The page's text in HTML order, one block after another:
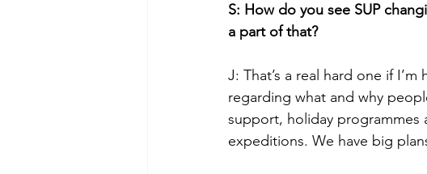
S: How do you see SUP
a part of that?
J: That’s a real hard one if
regarding what and why
support, holiday programmes
expeditions. We have big